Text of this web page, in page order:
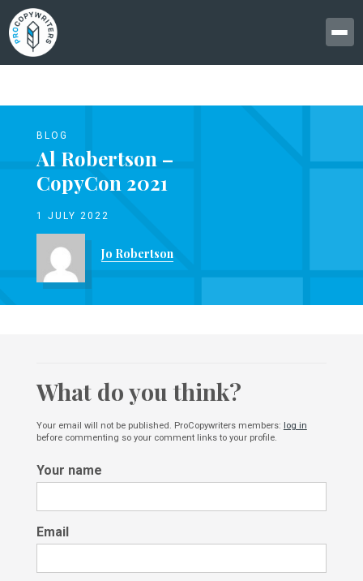
BLOG
Al Robertson –
CopyCon 2021
1 JULY 2022
Jo Robertson
What do you think?
Your email will not be published. ProCopywriters members: log in
before commenting so your comment links to your profile.
Your name
Email